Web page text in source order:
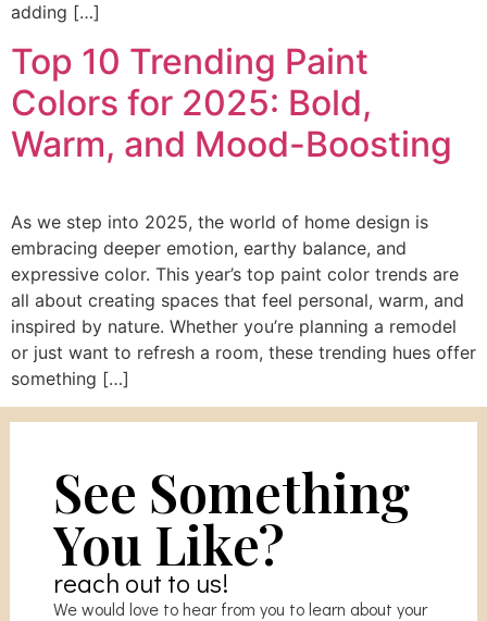
adding […]
Top 10 Trending Paint
Colors for 2025: Bold,
Warm, and Mood-Boosting
As we step into 2025, the world of home design is
embracing deeper emotion, earthy balance, and
expressive color. This year’s top paint color trends are
all about creating spaces that feel personal, warm, and
inspired by nature. Whether you’re planning a remodel
or just want to refresh a room, these trending hues offer
something […]
See Something
You Like?
reach out to us!
We would love to hear from you to learn about your